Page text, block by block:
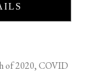
of 2020, COVID